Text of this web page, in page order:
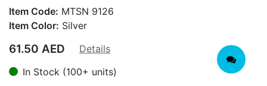
Item Code: MTSN 9126
Item Color: Silver
61.50 AED
Details
In Stock (100+ units)